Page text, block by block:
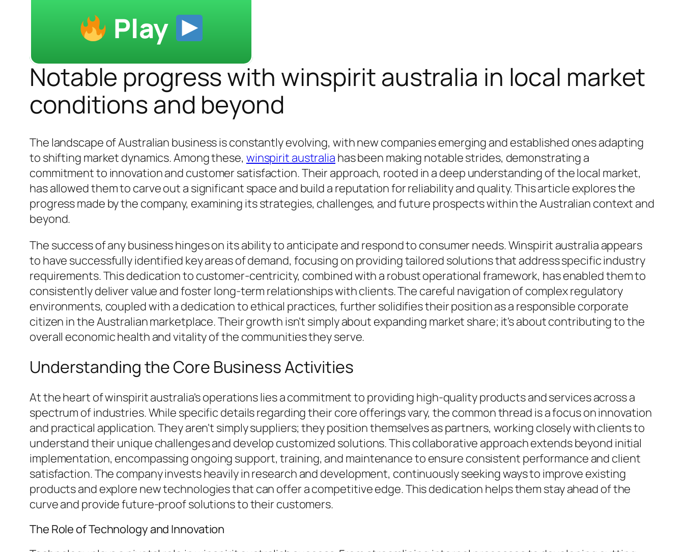
Play
Notable progress with winspirit australia in local market
conditions and beyond
The landscape of Australian business is constantly evolving, with new companies emerging and established ones adapting
to shifting market dynamics. Among these, winspirit australia has been making notable strides, demonstrating a
commitment to innovation and customer satisfaction. Their approach, rooted in a deep understanding of the local market,
has allowed them to carve out a significant space and build a reputation for reliability and quality. This article explores the
progress made by the company, examining its strategies, challenges, and future prospects within the Australian context and
beyond.
The success of any business hinges on its ability to anticipate and respond to consumer needs. Winspirit australia appears
to have successfully identified key areas of demand, focusing on providing tailored solutions that address specific industry
requirements. This dedication to customer-centricity, combined with a robust operational framework, has enabled them to
consistently deliver value and foster long-term relationships with clients. The careful navigation of complex regulatory
environments, coupled with a dedication to ethical practices, further solidifies their position as a responsible corporate
citizen in the Australian marketplace. Their growth isn't simply about expanding market share; it's about contributing to the
overall economic health and vitality of the communities they serve.
Understanding the Core Business Activities
At the heart of winspirit australia's operations lies a commitment to providing high-quality products and services across a
spectrum of industries. While specific details regarding their core offerings vary, the common thread is a focus on innovation
and practical application. They aren't simply suppliers; they position themselves as partners, working closely with clients to
understand their unique challenges and develop customized solutions. This collaborative approach extends beyond initial
implementation, encompassing ongoing support, training, and maintenance to ensure consistent performance and client
satisfaction. The company invests heavily in research and development, continuously seeking ways to improve existing
products and explore new technologies that can offer a competitive edge. This dedication helps them stay ahead of the
curve and provide future-proof solutions to their customers.
The Role of Technology and Innovation